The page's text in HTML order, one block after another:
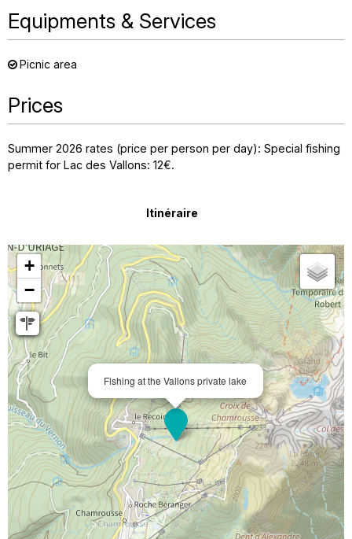
Equipments & Services
Picnic area
Prices
Summer 2026 rates (price per person per day): Special fishing
permit for Lac des Vallons: 12€.
Itinéraire
Fishing at the Vallons private lake
+
−